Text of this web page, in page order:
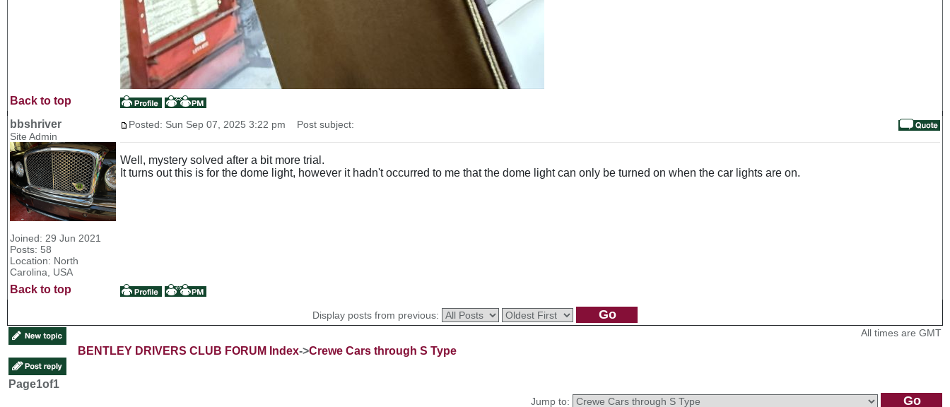
Back to top
bbshriver
Site Admin
Joined: 29 Jun 2021
Posts: 58
Location: North
Carolina, USA
Posted: Sun Sep 07, 2025 3:22 pm Post subject:
Well, mystery solved after a bit more trial.
It turns out this is for the dome light, however it hadn't occurred to me that the dome light can only be turned on when the car lights are on.
Back to top
Display posts from previous:
BENTLEY DRIVERS CLUB FORUM Index->Crewe Cars through S Type
All times are GMT
Page1of1
Jump to: